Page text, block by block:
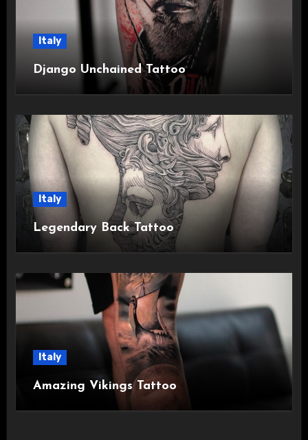
Italy
Django Unchained Tattoo
Italy
Legendary Back Tattoo
Italy
Amazing Vikings Tattoo